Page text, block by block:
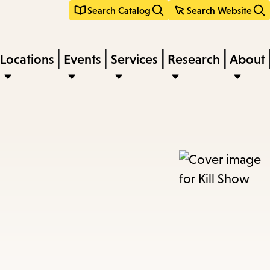
Search Catalog Search Website
Locations Events Services Research About